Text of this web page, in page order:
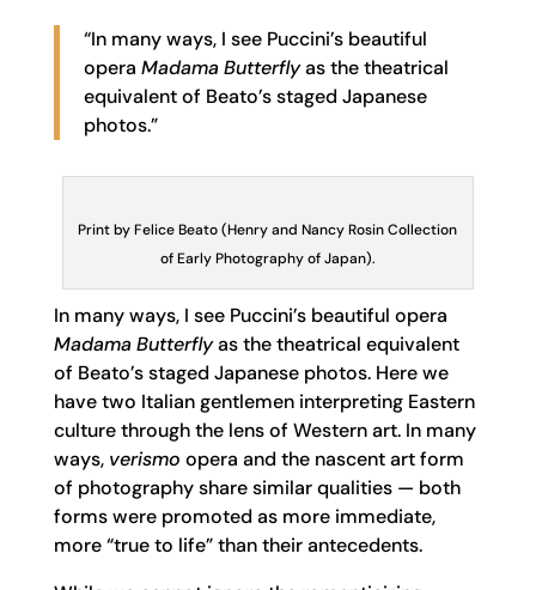
“In many ways, I see Puccini’s beautiful
opera Madama Butterflyas the theatrical
equivalent of Beato’s staged Japanese
photos.”
Print by Felice Beato (Henry and Nancy Rosin Collection
of Early Photography of Japan).
In many ways, I see Puccini’s beautiful opera
Madama Butterflyas the theatrical equivalent
of Beato’s staged Japanese photos. Here we
have two Italian gentlemen interpreting Eastern
culture through the lens of Western art. In many
ways, verismo opera and the nascent art form
of photography share similar qualities — both
forms were promoted as more immediate,
more “true to life” than their antecedents.